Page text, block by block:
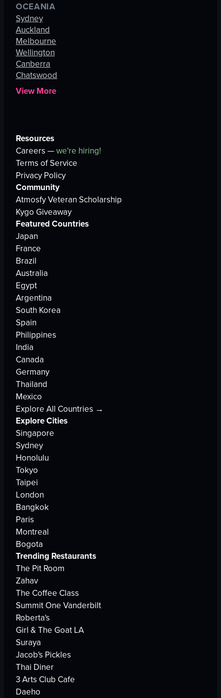
OCEANIA
Sydney
Auckland
Melbourne
Wellington
Canberra
Chatswood
View More
Resources
Careers —we're hiring!
Terms of Service
Privacy Policy
Community
Atmosfy Veteran Scholarship
Kygo Giveaway
Featured Countries
Japan
France
Brazil
Australia
Egypt
Argentina
South Korea
Spain
Philippines
India
Canada
Germany
Thailand
Mexico
Explore All Countries →
Explore Cities
Singapore
Sydney
Honolulu
Tokyo
Taipei
London
Bangkok
Paris
Montreal
Bogota
Trending Restaurants
The Pit Room
Zahav
The Coffee Class
Summit One Vanderbilt
Roberta's
Girl & The Goat LA
Suraya
Jacob's Pickles
Thai Diner
3 Arts Club Cafe
Daeho